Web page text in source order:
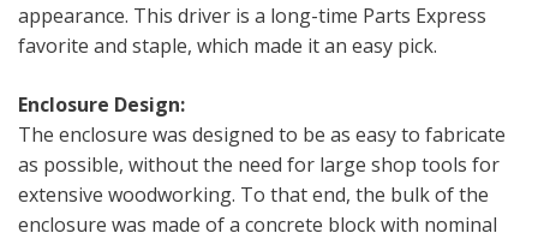
appearance. This driver is a long-time Parts Express
favorite and staple, which made it an easy pick.
Enclosure Design:
The enclosure was designed to be as easy to fabricate
as possible, without the need for large shop tools for
extensive woodworking. To that end, the bulk of the
enclosure was made of a concrete block with nominal